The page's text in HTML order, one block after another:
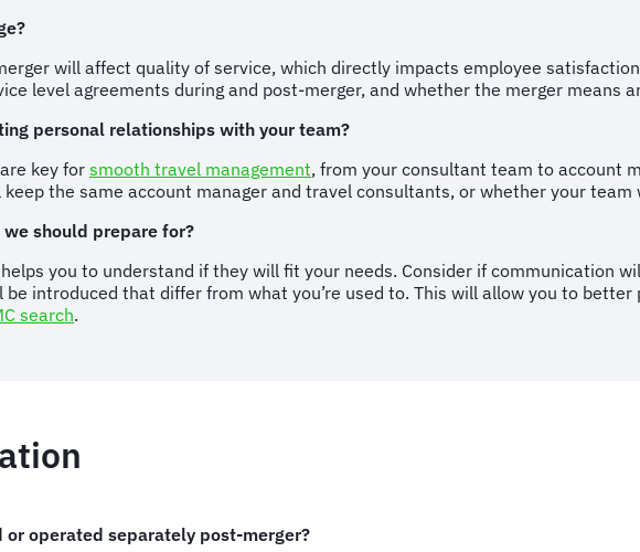
will affect quality of service, which directly impacts employee
level agreements during and post-merger, and whether the merger means
personal relationships with your team?
key for smooth travel management, from your consultant team to account
keep the same account manager and travel consultants, or whether your
we should prepare for?
you to understand if they will fit your needs. Consider if communication
introduced that differ from what you’re used to. This will allow you to
search.
operated separately post-merger?